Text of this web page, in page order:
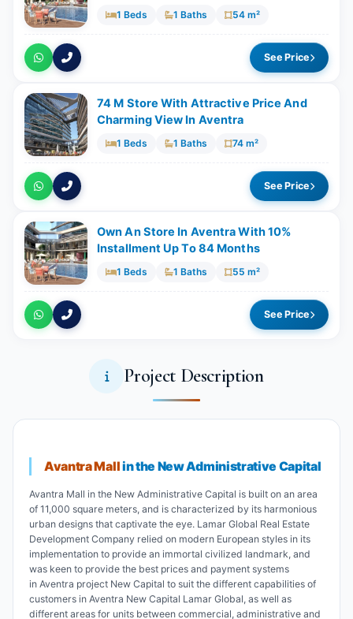
1 Beds 1 Baths 54 m²
See Price
74 M Store With Attractive Price And
Charming View In Aventra
1 Beds 1 Baths 74 m²
See Price
Own An Store In Aventra With 10%
Installment Up To 84 Months
1 Beds 1 Baths 55 m²
See Price
Project Description
Avantra Mallin the New Administrative Capital
Avantra Mall in the New Administrative Capital is built on an area
of 11,000 square meters, and is characterized by its harmonious
urban designs that captivate the eye. Lamar Global Real Estate
Development Company relied on modern European styles in its
implementation to provide an immortal civilized landmark, and
was keen to provide the best prices and payment systems
in Aventra project New Capital to suit the different capabilities of
customers in Aventra New Capital Lamar Global, as well as
different areas for units between commercial, administrative and